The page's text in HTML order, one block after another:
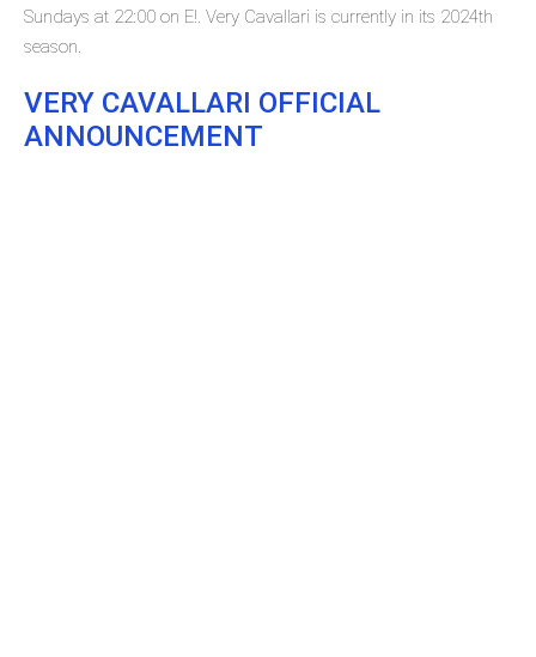
Sundays at 22:00 on E!. Very Cavallari is currently in its 2024th
season.
VERY CAVALLARI OFFICIAL
ANNOUNCEMENT